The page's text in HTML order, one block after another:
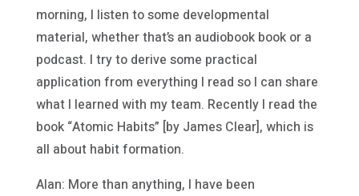
morning, I listen to some developmental
material, whether that’s an audiobook book or a
podcast. I try to derive some practical
application from everything I read so I can share
what I learned with my team. Recently I read the
book “Atomic Habits” [by James Clear], which is
all about habit formation.
Alan: More than anything, I have been